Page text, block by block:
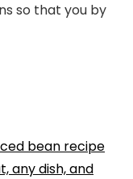
so that you by
bean recipe
any dish, and